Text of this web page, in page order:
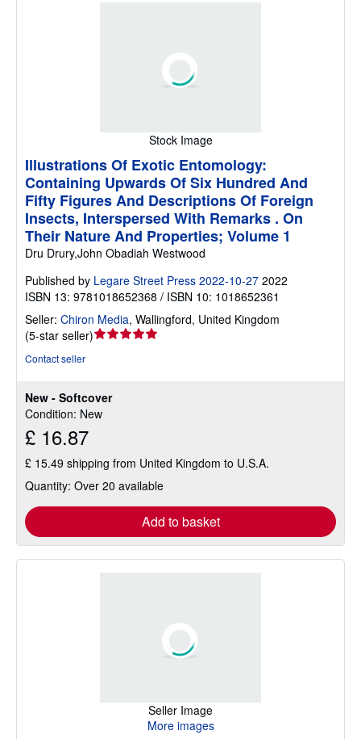
Stock Image
New - Softcover
Condition: New
£ 16.87
£ 15.49 shipping from United Kingdom to U.S.A.
Quantity: Over 20 available
Add to basket
Illustrations Of Exotic Entomology:
Containing Upwards Of Six Hundred And
Fifty Figures And Descriptions Of Foreign
Insects, Interspersed With Remarks . On
Their Nature And Properties; Volume 1
Dru Drury,John Obadiah Westwood
Published by Legare Street Press 2022-10-27 2022
ISBN 13: 9781018652368 / ISBN 10: 1018652361
Seller: Chiron Media, Wallingford, United Kingdom
(5-star seller)Seller
of
5
Contact seller
Seller Image
More images